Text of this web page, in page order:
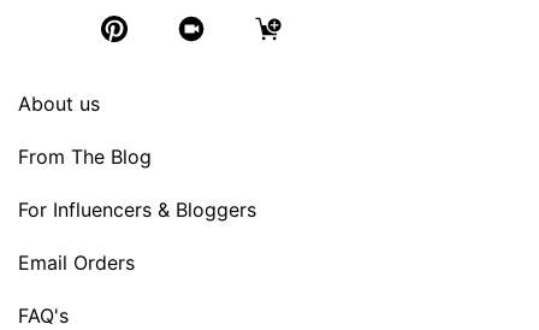
About us
From The Blog
For Influencers & Bloggers
Email Orders
FAQ's